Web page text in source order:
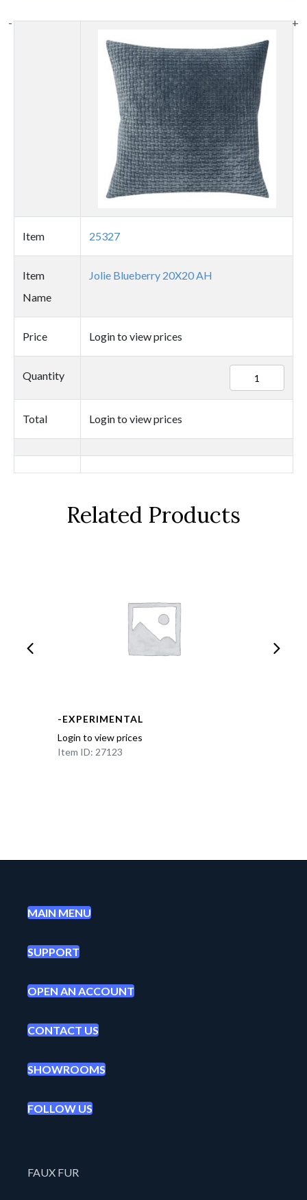
Item 25327
Item
Name
Jolie Blueberry 20X20 AH
Price Login to view prices
Quantity
-
quantity
+
Total Login to view prices
Related Products
-EXPERIMENTAL
Login to view prices
Item ID: 27123
MAIN MENU
SUPPORT
OPEN AN ACCOUNT
CONTACT US
SHOWROOMS
FOLLOW US
FAUX FUR